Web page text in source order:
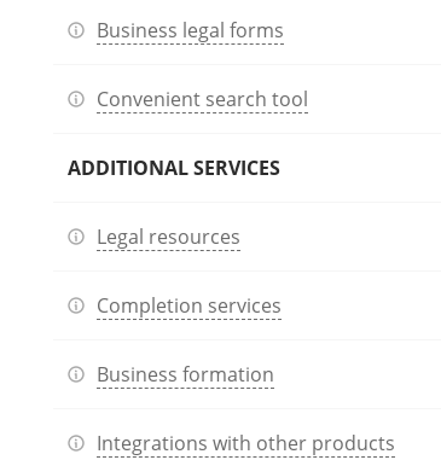
Business legal forms
Convenient search tool
ADDITIONAL SERVICES
Legal resources
Completion services
Business formation
Integrations with other products